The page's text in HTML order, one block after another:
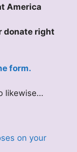
America
donate right
form.
likewise…
on your